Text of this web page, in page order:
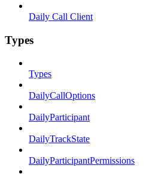
Daily Call Client
Types
Types
DailyCallOptions
DailyParticipant
DailyTrackState
DailyParticipantPermissions